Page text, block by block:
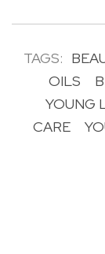
TAGS:
OILS
YOUNG
CARE